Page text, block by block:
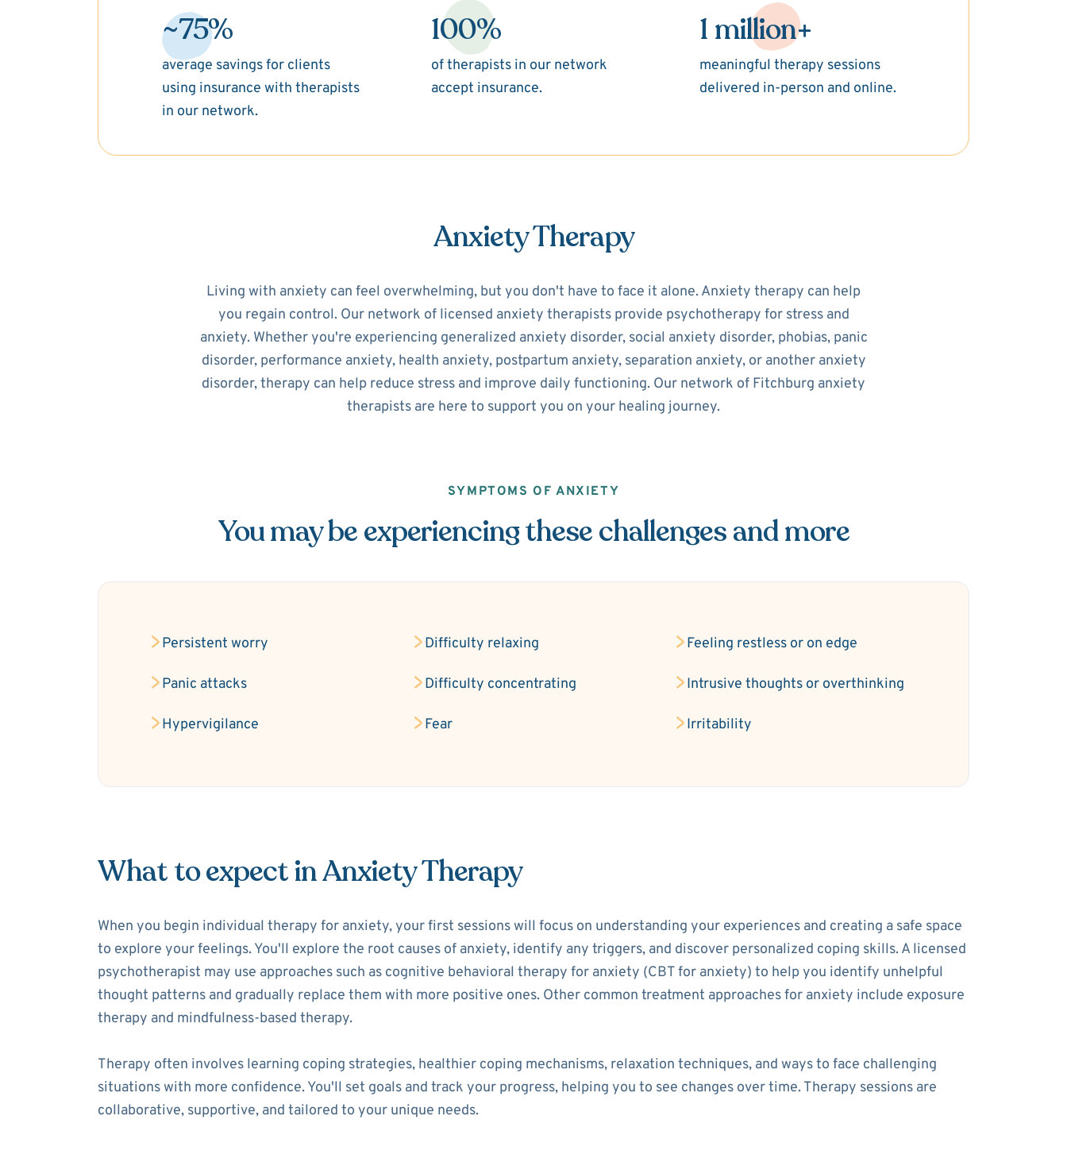
~75%
average savings for clients
using insurance with therapists
in our network.
100%
of therapists in our network
accept insurance.
1 million+
meaningful therapy sessions
delivered in-person and online.
Anxiety Therapy
Living with anxiety can feel overwhelming, but you don't have to face it alone. Anxiety therapy can help
you regain control. Our network of licensed anxiety therapists provide psychotherapy for stress and
anxiety. Whether you're experiencing generalized anxiety disorder, social anxiety disorder, phobias, panic
disorder, performance anxiety, health anxiety, postpartum anxiety, separation anxiety, or another anxiety
disorder, therapy can help reduce stress and improve daily functioning. Our network of Fitchburg anxiety
therapists are here to support you on your healing journey.
SYMPTOMS OF ANXIETY
You may be experiencing these challenges and more
Persistent worry Difficulty relaxing Feeling restless or on edge
Panic attacks Difficulty concentrating Intrusive thoughts or overthinking
Hypervigilance Fear Irritability
What to expect in Anxiety Therapy
When you begin individual therapy for anxiety, your first sessions will focus on understanding your experiences and creating a safe space
to explore your feelings. You'll explore the root causes of anxiety, identify any triggers, and discover personalized coping skills. A licensed
psychotherapist may use approaches such as cognitive behavioral therapy for anxiety (CBT for anxiety) to help you identify unhelpful
thought patterns and gradually replace them with more positive ones. Other common treatment approaches for anxiety include exposure
therapy and mindfulness-based therapy.
Therapy often involves learning coping strategies, healthier coping mechanisms, relaxation techniques, and ways to face challenging
situations with more confidence. You'll set goals and track your progress, helping you to see changes over time. Therapy sessions are
collaborative, supportive, and tailored to your unique needs.